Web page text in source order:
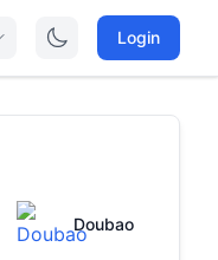
Login
Doubao